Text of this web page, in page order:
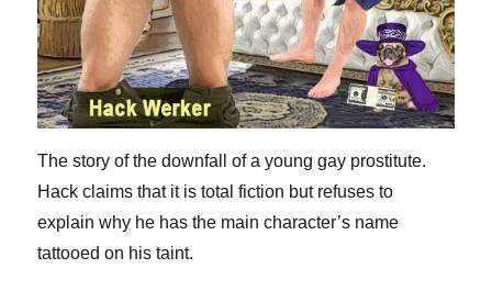
The story of the downfall of a young gay prostitute.
Hack claims that it is total fiction but refuses to
explain why he has the main character’s name
tattooed on his taint.